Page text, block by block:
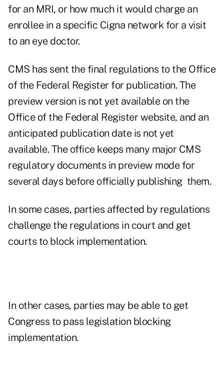
for an MRI, or how much it would charge an
enrollee in a specific Cigna network for a visit
to an eye doctor.
CMS has sent the final regulations to the Office
of the Federal Register for publication. The
preview version is not yet available on the
Office of the Federal Register website, and an
anticipated publication date is not yet
available. The office keeps many major CMS
regulatory documents in preview mode for
several days before officially publishing them.
In some cases, parties affected by regulations
challenge the regulations in court and get
courts to block implementation.
In other cases, parties may be able to get
Congress to pass legislation blocking
implementation.